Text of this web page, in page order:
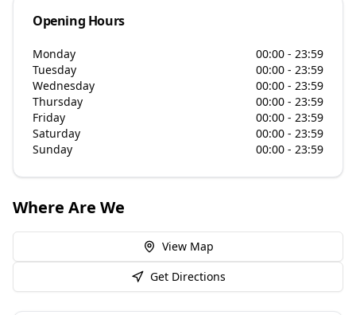
Opening Hours
Monday
00:00 - 23:59
Tuesday
00:00 - 23:59
Wednesday
00:00 - 23:59
Thursday
00:00 - 23:59
Friday
00:00 - 23:59
Saturday
00:00 - 23:59
Sunday
00:00 - 23:59
Where Are We
View Map
Get Directions